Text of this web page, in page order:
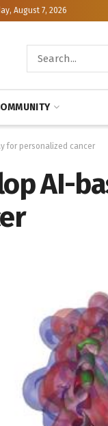
August 7, 2026
for personalized cancer
AI-